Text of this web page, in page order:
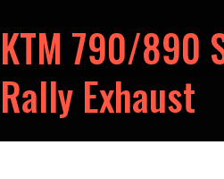
KTM 790/890
Rally Exhaust